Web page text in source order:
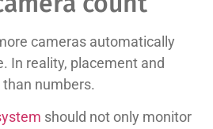
cameras automatically
In reality, placement and
numbers.
should not only monitor